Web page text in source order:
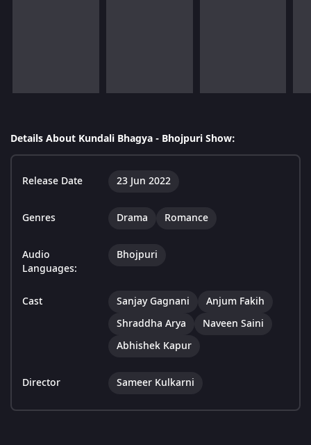
Details About Kundali Bhagya - Bhojpuri Show:
Release Date 23 Jun 2022
Genres Drama Romance
Audio
Languages:
Bhojpuri
Cast Sanjay Gagnani
Anjum Fakih
Shraddha Arya
Naveen Saini
Abhishek Kapur
Director Sameer Kulkarni